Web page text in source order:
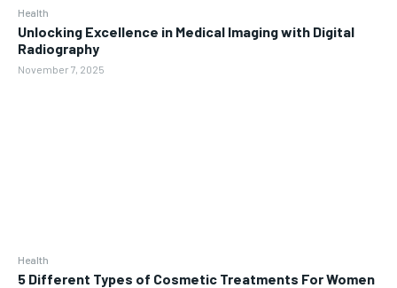
Health
Unlocking Excellence in Medical Imaging with Digital
Radiography
November 7, 2025
Health
5 Different Types of Cosmetic Treatments For Women